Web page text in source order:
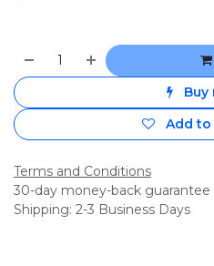
Buy
Add
Terms and Conditions
30-day money-back guarantee
Shipping: 2-3 Business Days